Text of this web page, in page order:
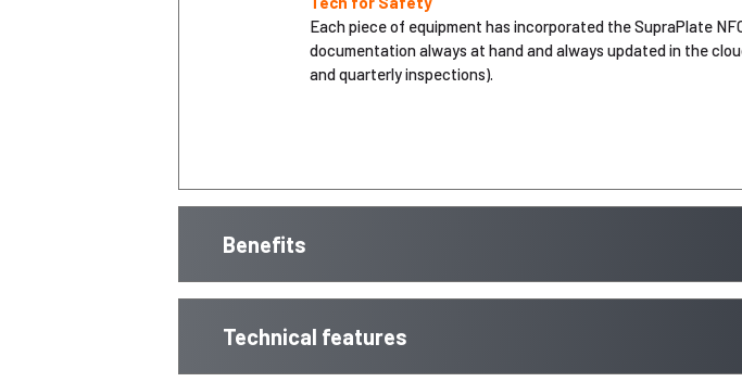
Each piece of equipment has incorporated the SupraPlate
documentation always at hand and always updated in the
and quarterly inspections).
Benefits
Technical features